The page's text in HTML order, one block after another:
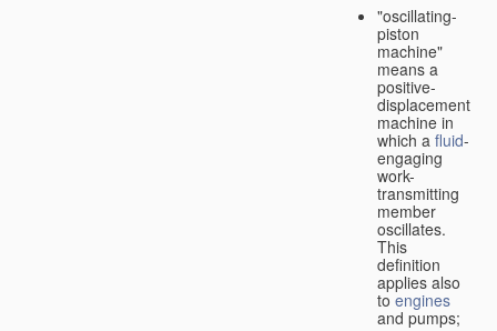
"oscillating-
piston
machine"
means a
positive-
displacement
machine in
which a fluid-
engaging
work-
transmitting
member
oscillates.
This
definition
applies also
to engines
and pumps;